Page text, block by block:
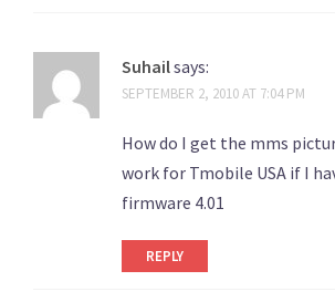
Suhailsays:
SEPTEMBER 2, 2010 AT 7:04 PM
How do I get the mms
work for Tmobile USA if I
firmware 4.01
REPLY